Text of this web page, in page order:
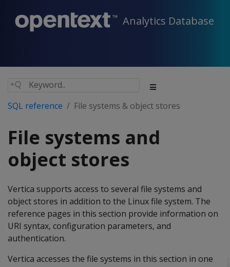
Analytics Database
SQL reference File systems & object stores
File systems and
object stores
Vertica supports access to several file systems and
object stores in addition to the Linux file system. The
reference pages in this section provide information on
URI syntax, configuration parameters, and
authentication.
Vertica accesses the file systems in this section in one